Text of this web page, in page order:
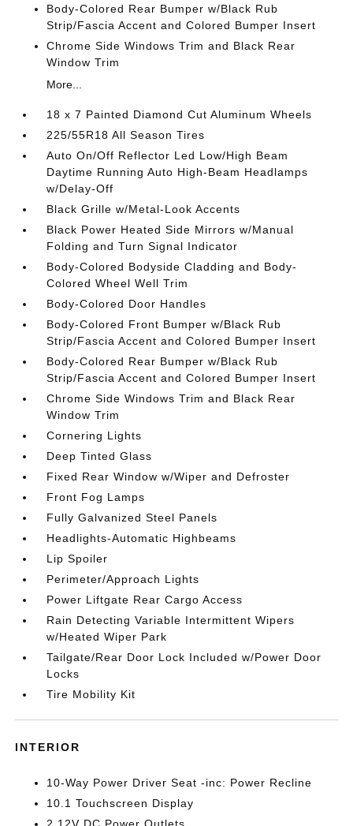
Body-Colored Rear Bumper w/Black Rub
Strip/Fascia Accent and Colored Bumper Insert
Chrome Side Windows Trim and Black Rear
Window Trim
More...
18 x 7 Painted Diamond Cut Aluminum Wheels
225/55R18 All Season Tires
Auto On/Off Reflector Led Low/High Beam
Daytime Running Auto High-Beam Headlamps
w/Delay-Off
Black Grille w/Metal-Look Accents
Black Power Heated Side Mirrors w/Manual
Folding and Turn Signal Indicator
Body-Colored Bodyside Cladding and Body-
Colored Wheel Well Trim
Body-Colored Door Handles
Body-Colored Front Bumper w/Black Rub
Strip/Fascia Accent and Colored Bumper Insert
Body-Colored Rear Bumper w/Black Rub
Strip/Fascia Accent and Colored Bumper Insert
Chrome Side Windows Trim and Black Rear
Window Trim
Cornering Lights
Deep Tinted Glass
Fixed Rear Window w/Wiper and Defroster
Front Fog Lamps
Fully Galvanized Steel Panels
Headlights-Automatic Highbeams
Lip Spoiler
Perimeter/Approach Lights
Power Liftgate Rear Cargo Access
Rain Detecting Variable Intermittent Wipers
w/Heated Wiper Park
Tailgate/Rear Door Lock Included w/Power Door
Locks
Tire Mobility Kit
INTERIOR
10-Way Power Driver Seat -inc: Power Recline
10.1 Touchscreen Display